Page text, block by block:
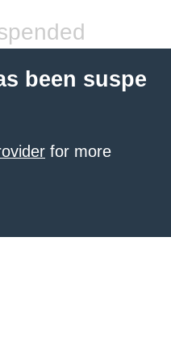
been suspe
for more